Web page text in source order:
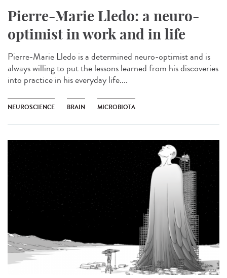
Pierre-Marie Lledo: a neuro-
optimist in work and in life
Pierre-Marie Lledo is a determined neuro-optimist and is
always willing to put the lessons learned from his discoveries
into practice in his everyday life....
NEUROSCIENCE BRAIN MICROBIOTA